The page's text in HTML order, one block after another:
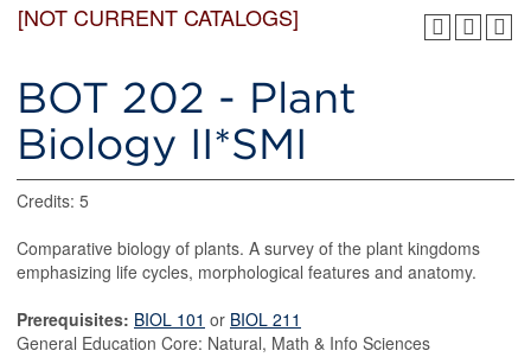
[NOT CURRENT CATALOGS]
BOT 202 - Plant
Biology II*SMI
Credits: 5
Comparative biology of plants. A survey of the plant kingdoms
emphasizing life cycles, morphological features and anatomy.
Prerequisites: BIOL 101 or BIOL 211
General Education Core: Natural, Math & Info Sciences